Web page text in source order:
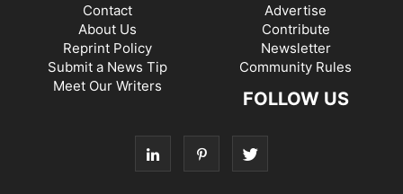
Contact
About Us
Reprint Policy
Submit a News Tip
Meet Our Writers
Advertise
Contribute
Newsletter
Community Rules
FOLLOW US